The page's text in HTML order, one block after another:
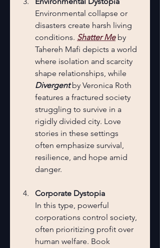
Environmental collapse or
disasters create harsh living
conditions. Shatter Me by
Tahereh Mafi depicts a world
where isolation and scarcity
shape relationships, while
Divergent by Veronica Roth
features a fractured society
struggling to survive in a
rigidly divided city. Love
stories in these settings
often emphasize survival,
resilience, and hope amid
danger.
Corporate Dystopia
In this type, powerful
corporations control society,
often prioritizing profit over
human welfare. Book